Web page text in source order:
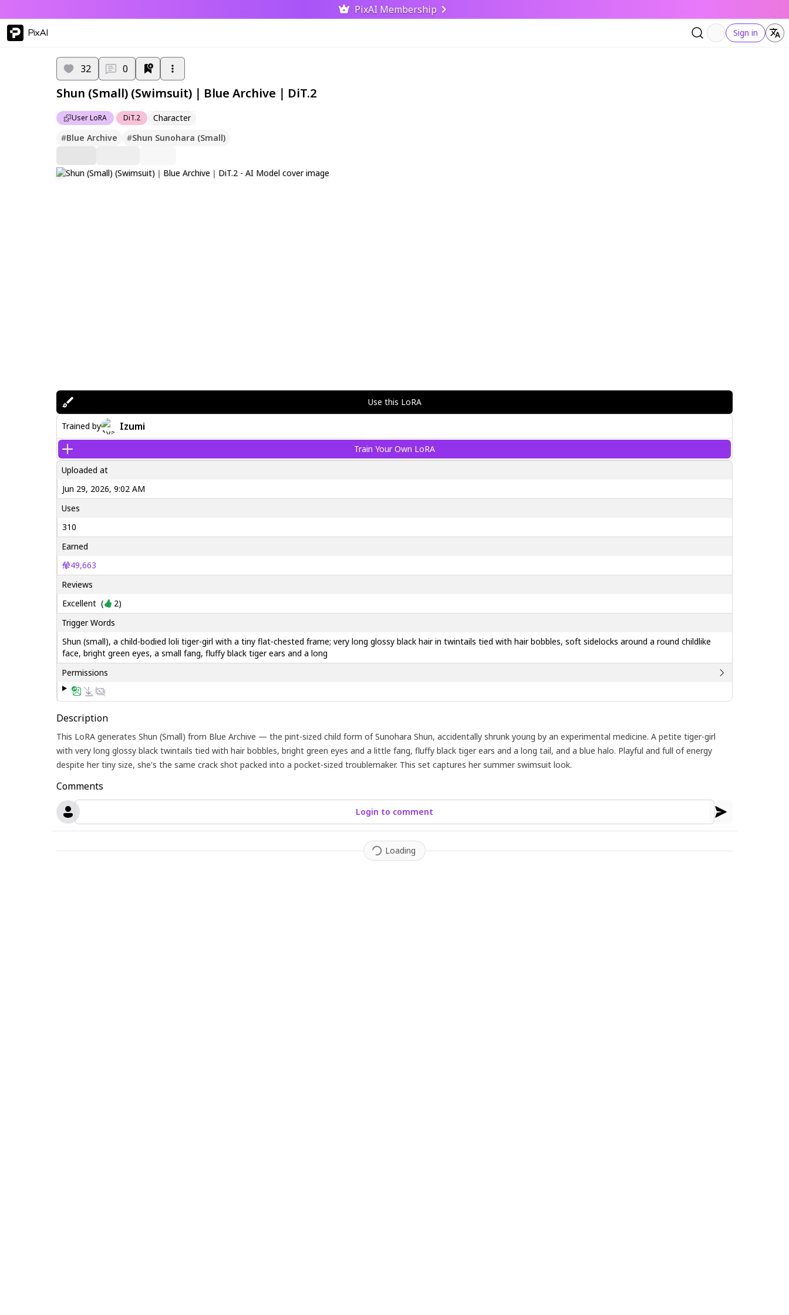
PixAI Membership
PixAI Sign in
User LoRA DiT.2 Character
32 0
Shun (Small) (Swimsuit)｜Blue Archive｜DiT.2
#Blue Archive #Shun Sunohara (Small)
Use this LoRA
Trained by Izumi
Train Your Own LoRA
Uploaded at
Jun 29, 2026, 9:02 AM
Uses
310
Earned
49,663
Reviews
Excellent ( 2)
Trigger Words
Shun (small), a child-bodied loli tiger-girl with a tiny flat-chested frame; very long glossy black hair in twintails tied with hair bobbles, soft sidelocks around a round childlike
face, bright green eyes, a small fang, fluffy black tiger ears and a long
Permissions
Description
This LoRA generates Shun (Small) from Blue Archive — the pint-sized child form of Sunohara Shun, accidentally shrunk young by an experimental medicine. A petite tiger-girl
with very long glossy black twintails tied with hair bobbles, bright green eyes and a little fang, fluffy black tiger ears and a long tail, and a blue halo. Playful and full of energy
despite her tiny size, she's the same crack shot packed into a pocket-sized troublemaker. This set captures her summer swimsuit look.
Comments
Login to comment
Loading